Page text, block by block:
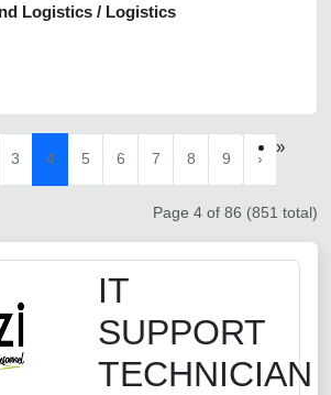
Logistics / Logistics
3 4 5 6 7 8 9 ›
»
Page 4 of 86 (851 total)
IT
SUPPORT
TECHNICIAN